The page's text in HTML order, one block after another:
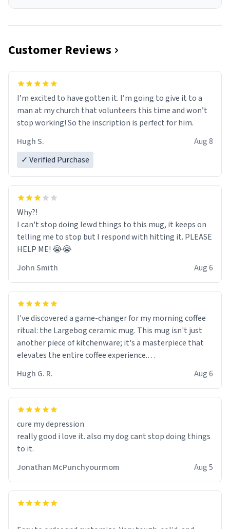
Customer Reviews
I’m excited to have gotten it. I’m going to give it to a
man at my church that volunteers this time and won’t
stop working! So the inscription is perfect for him.
Hugh S.
Aug 8
✓ Verified Purchase
Why?!
I can't stop doing lewd things to this mug, it keeps on
telling me to stop but I respond with hitting it. PLEASE
HELP ME! 😭😭
John Smith
Aug 6
I've discovered a game-changer for my morning coffee
ritual: the Largebog ceramic mug. This mug isn't just
another piece of kitchenware; it's a masterpiece that
elevates the entire coffee experience.
Firstly, the design is stunning yet understated. Its sleek,
minimalist look fits perfectly in any kitchen or office
setting. The matte finish not only feels luxurious but
mornings a little easier to handle.
What truly sets this mug apart, though, is its
functionality. The ceramic material retains heat
much longer than other mugs I've owned. No more
rushing to finish my brew before it gets cold!
Hugh G. R. Aug 6
cure my depression
really good i love it. also my dog cant stop doing things
to it.
Jonathan McPunchyourmom
Aug 5